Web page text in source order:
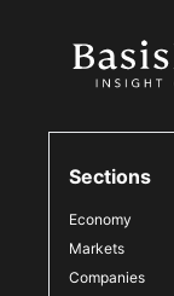
Sections
Economy
Markets
Companies